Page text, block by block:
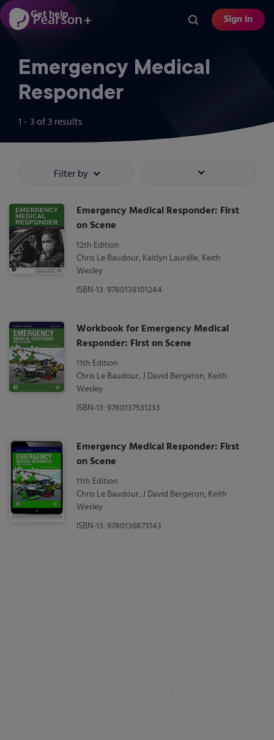
Skip
to
content
Sign in
Emergency Medical
Responder
1 - 3 of 3 results
Sort by
Filter by
Emergency Medical Responder: First
on Scene
12th Edition
Chris Le Baudour, Kaitlyn Laurélle, Keith
Wesley
ISBN-13: 9780138101244
Workbook for Emergency Medical
Responder: First on Scene
11th Edition
Chris Le Baudour, J David Bergeron, Keith
Wesley
ISBN-13: 9780137531233
Emergency Medical Responder: First
on Scene
11th Edition
Chris Le Baudour, J David Bergeron, Keith
Wesley
ISBN-13: 9780136873143
Get help